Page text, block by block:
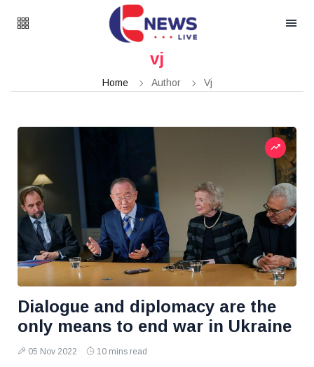
vj
Home Author Vj
Dialogue and diplomacy are the
only means to end war in Ukraine
05 Nov 2022 10 mins read